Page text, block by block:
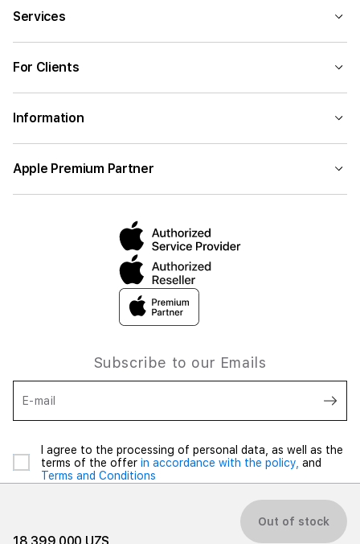
Out of stock
Services
For Clients
Information
Apple Premium Partner
Subscribe to our Emails
E-mail
I agree to the processing of personal data, as well as the
terms of the offer in accordance with the policy, and
Terms and Conditions